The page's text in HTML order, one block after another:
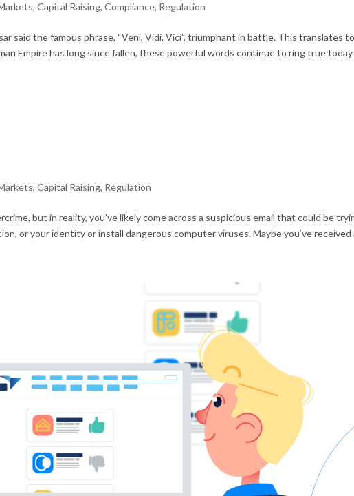
,Capital Raising,Compliance, Regulation
said the famous phrase, “Veni, Vidi, Vici”, triumphant in battle. This translates
Empire has long since fallen, these powerful words continue to ring true today
,Capital Raising, Regulation
but in reality, you’ve likely come across a suspicious email that could be
or your identity or install dangerous computer viruses. Maybe you’ve received